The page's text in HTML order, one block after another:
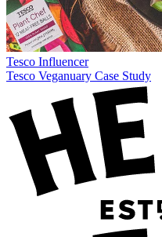
Tesco Influencer
Tesco Veganuary Case Study